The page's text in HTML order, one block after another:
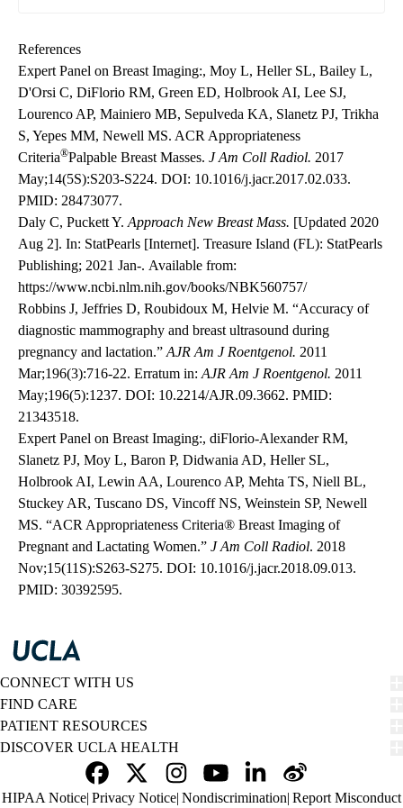
References
Expert Panel on Breast Imaging:, Moy L, Heller SL, Bailey L,
D'Orsi C, DiFlorio RM, Green ED, Holbrook AI, Lee SJ,
Lourenco AP, Mainiero MB, Sepulveda KA, Slanetz PJ, Trikha
S, Yepes MM, Newell MS. ACR Appropriateness
Criteria®Palpable Breast Masses. J Am Coll Radiol. 2017
May;14(5S):S203-S224. DOI: 10.1016/j.jacr.2017.02.033.
PMID: 28473077.
Daly C, Puckett Y. Approach New Breast Mass. [Updated 2020
Aug 2]. In: StatPearls [Internet]. Treasure Island (FL): StatPearls
Publishing; 2021 Jan-. Available from:
https://www.ncbi.nlm.nih.gov/books/NBK560757/
Robbins J, Jeffries D, Roubidoux M, Helvie M. “Accuracy of
diagnostic mammography and breast ultrasound during
pregnancy and lactation.” AJR Am J Roentgenol. 2011
Mar;196(3):716-22. Erratum in: AJR Am J Roentgenol. 2011
May;196(5):1237. DOI: 10.2214/AJR.09.3662. PMID:
21343518.
Expert Panel on Breast Imaging:, diFlorio-Alexander RM,
Slanetz PJ, Moy L, Baron P, Didwania AD, Heller SL,
Holbrook AI, Lewin AA, Lourenco AP, Mehta TS, Niell BL,
Stuckey AR, Tuscano DS, Vincoff NS, Weinstein SP, Newell
MS. “ACR Appropriateness Criteria® Breast Imaging of
Pregnant and Lactating Women.” J Am Coll Radiol. 2018
Nov;15(11S):S263-S275. DOI: 10.1016/j.jacr.2018.09.013.
PMID: 30392595.
CONNECT WITH US
FIND CARE
PATIENT RESOURCES
DISCOVER UCLA HEALTH
Facebook
X-
InstagramYouTubeLinkedInWeibo
Policy
HIPAA Notice Privacy Notice Nondiscrimination Report Misconduct